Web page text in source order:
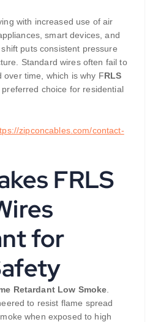
with increased use of air
smart devices, and
puts consistent pressure
Standard wires often fail to
over time, which is why FRLS
choice for residential
zipconcables.com/contact-
FRLS
for
Retardant Low Smoke
to resist flame spread
when exposed to high